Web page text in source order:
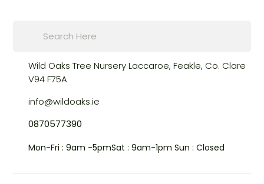
Wild Oaks Tree NurseryLaccaroe, Feakle, Co. Clare
V94 F75A
info@wildoaks.ie
0870577390
Mon-Fri : 9am -5pmSat : 9am-1pm Sun : Closed